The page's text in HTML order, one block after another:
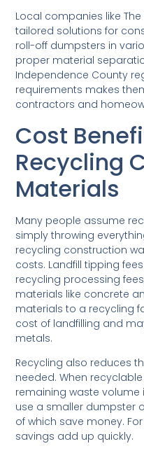
Local companies like
tailored solutions for
roll-off dumpsters in
proper material
Independence County
requirements makes
contractors and
Cost
Recycling
Materials
Many people assume
simply throwing
recycling construction
costs. Landfill tipping
recycling processing
materials like concrete
materials to a recycling
cost of landfilling and
metals.
Recycling also reduces
needed. When
remaining waste volume
use a smaller dumpster
of which save money.
savings add up quickly.